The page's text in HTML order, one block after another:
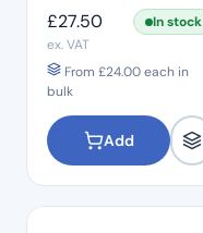
£27.50
In stock
ex. VAT
From £24.00each in
bulk
Add